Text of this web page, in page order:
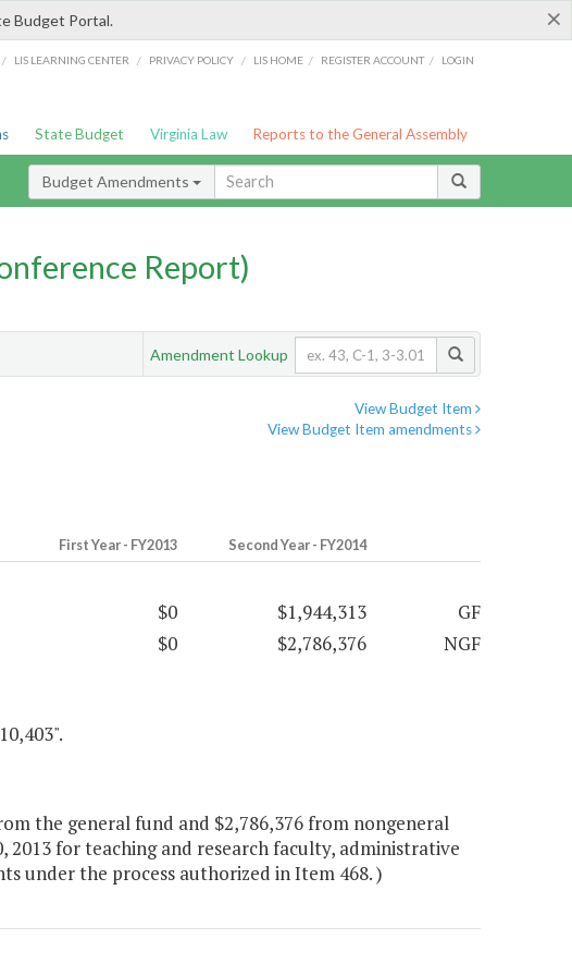
×
Budget Portal.
/ LIS LEARNING CENTER / PRIVACY POLICY / LIS HOME / REGISTER ACCOUNT / LOGIN
State Budget Virginia Law Reports to the General Assembly
Budget Amendments
Report)
Amendment Lookup
View Budget Item
View Budget Item amendments
First Year - FY2013 Second Year - FY2014
$0 $1,944,313
GF
$0
$2,786,376 NGF
the general fund and $2,786,376 from nongeneral
for teaching and research faculty, administrative
under the process authorized in Item 468. )